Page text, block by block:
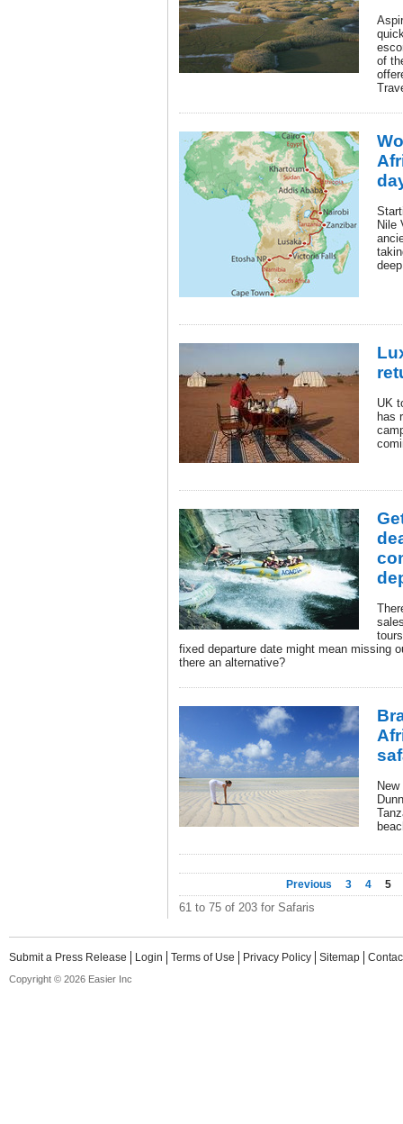
of
Nile
UK
has
fixed departure date might mean missing
there an alternative?
Previous 3 4 5
61 to 75 of 203 for Safaris
Submit a Press Release Login Terms of Use Privacy Policy Sitemap
Copyright © 2026 Easier Inc